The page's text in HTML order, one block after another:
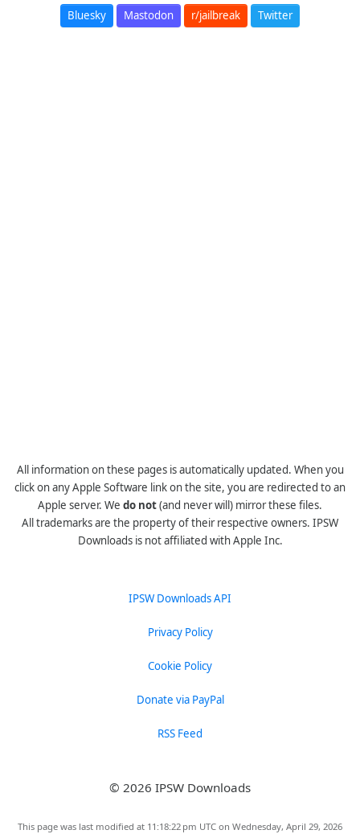
Bluesky Mastodon r/jailbreak Twitter
All information on these pages is automatically updated. When you
click on any Apple Software link on the site, you are redirected to an
Apple server. We do not(and never will) mirror these files.
All trademarks are the property of their respective owners. IPSW
Downloads is not affiliated with Apple Inc.
IPSW Downloads API
Privacy Policy
Cookie Policy
Donate via PayPal
RSS Feed
© 2026 IPSW Downloads
This page was last modified at 11:18:22 pm UTC on Wednesday, April 29, 2026